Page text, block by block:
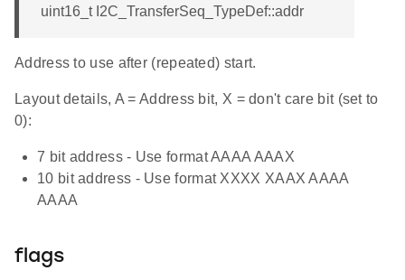
uint16_t I2C_TransferSeq_TypeDef::addr
Address to use after (repeated) start.
Layout details, A = Address bit, X = don't care bit (set to
0):
7 bit address - Use format AAAA AAAX
10 bit address - Use format XXXX XAAX AAAA
AAAA
flags